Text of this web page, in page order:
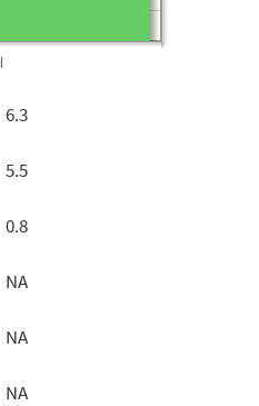
6.3
5.5
0.8
NA
NA
NA